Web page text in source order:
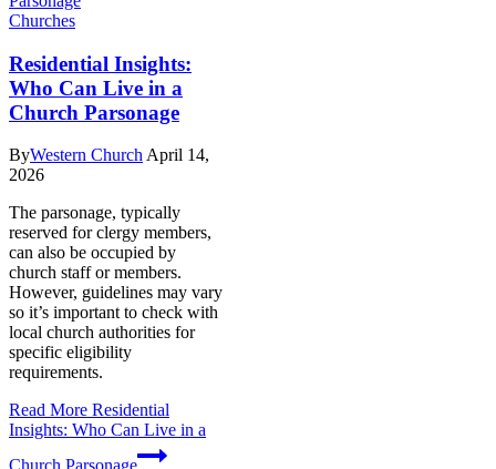
Churches
Residential Insights:
Who Can Live in a
Church Parsonage
ByWestern Church April 14,
2026
The parsonage, typically
reserved for clergy members,
can also be occupied by
church staff or members.
However, guidelines may vary
so it’s important to check with
local church authorities for
specific eligibility
requirements.
Read More Residential
Insights: Who Can Live in a